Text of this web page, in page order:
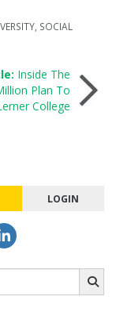
SOCIAL
Inside The
Plan To
College
LOGIN